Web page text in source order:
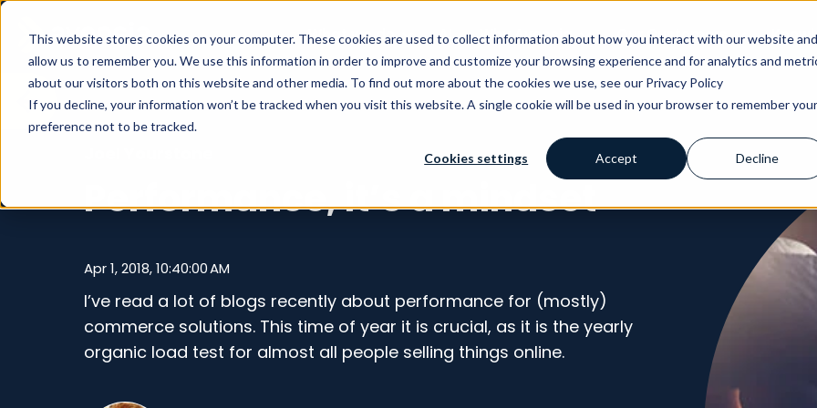
This website stores cookies on your computer. These cookies are used to collect information about how you interact with our website and
allow us to remember you. We use this information in order to improve and customize your browsing experience and for analytics and
about our visitors both on this website and other media. To find out more about the cookies we use, see our Privacy Policy
If you decline, your information won’t be tracked when you visit this website. A single cookie will be used in your browser to remember your
preference not to be tracked.
Cookies settings Accept Decline
What we do AI Why Avensia Our Customers
Performance, it’s a mindset
Apr 1, 2018, 10:40:00 AM
I’ve read a lot of blogs recently about performance for (mostly)
commerce solutions. This time of year it is crucial, as it is the yearly
organic load test for almost all people selling things online.